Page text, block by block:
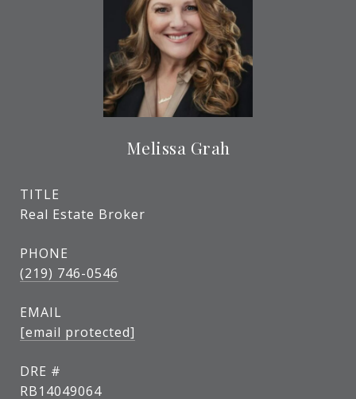
Melissa Grah
TITLE
Real Estate Broker
PHONE
(219) 746-0546
EMAIL
[email protected]
DRE #
RB14049064